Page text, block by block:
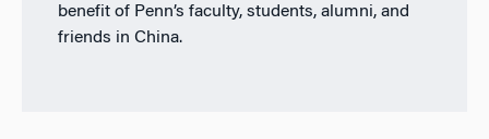
benefit of Penn’s faculty, students, alumni, and
friends in China.